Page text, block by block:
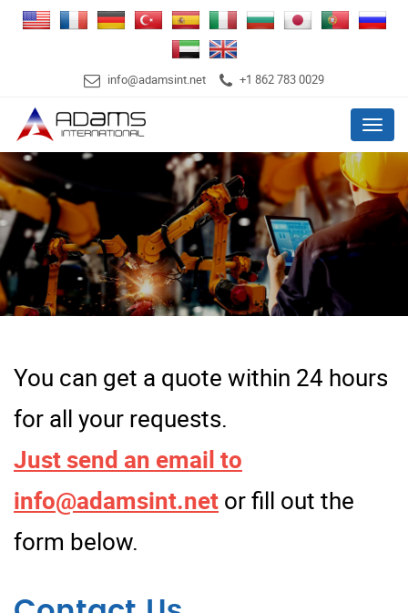
info@adamsint.net +1 862 783 0029
Menu
You can get a quote within 24 hours
for all your requests.
Just send an email to
info@adamsint.net or fill out the
form below.